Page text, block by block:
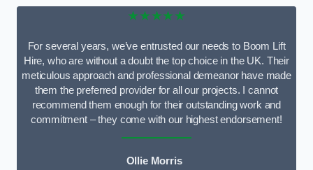
★★★★★
For several years, we’ve entrusted our needs to Boom Lift
Hire, who are without a doubt the top choice in the UK. Their
meticulous approach and professional demeanor have made
them the preferred provider for all our projects. I cannot
recommend them enough for their outstanding work and
commitment – they come with our highest endorsement!
Ollie Morris